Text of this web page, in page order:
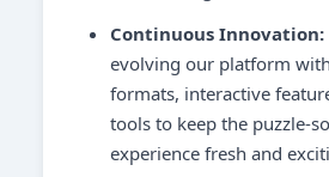
Continuous Innovation:
evolving our platform
formats, interactive
tools to keep the puzzle-
experience fresh and